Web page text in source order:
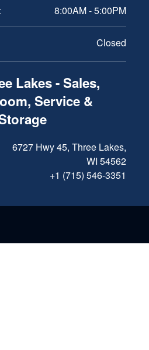
8:00AM - 5:00PM
Closed
Lakes - Sales,
Service &
6727 Hwy 45, Three Lakes,
WI 54562
+1 (715) 546-3351